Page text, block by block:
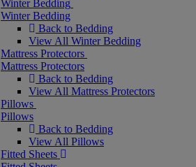
Winter Bedding
Winter Bedding
Back to Bedding
View All Winter Bedding
Mattress Protectors
Mattress Protectors
Back to Bedding
View All Mattress Protectors
Pillows
Pillows
Back to Bedding
View All Pillows
Fitted Sheets